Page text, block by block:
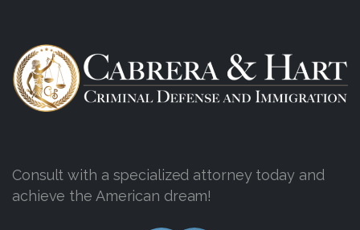
Consult with a specialized attorney today and
achieve the American dream!